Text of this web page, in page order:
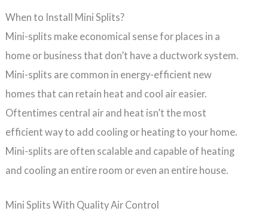
When to Install Mini Splits?
Mini-splits make economical sense for places in a
home or business that don’t have a ductwork system.
Mini-splits are common in energy-efficient new
homes that can retain heat and cool air easier.
Oftentimes central air and heat isn’t the most
efficient way to add cooling or heating to your home.
Mini-splits are often scalable and capable of heating
and cooling an entire room or even an entire house.
Mini Splits With Quality Air Control